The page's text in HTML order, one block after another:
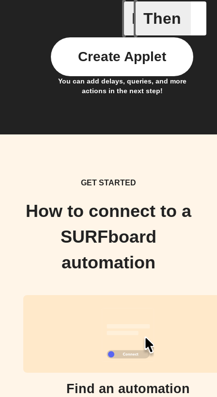
If Then
You can add delays, queries, and more
actions in the next step!
Create Applet
GET STARTED
How to connect to a
SURFboard
automation
Find an automation